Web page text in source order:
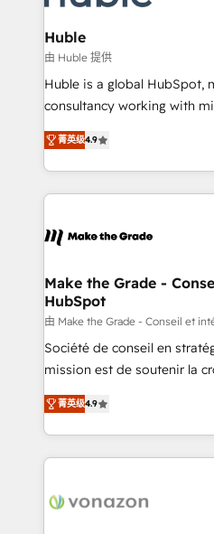
Provider of the Year 🏆2011
Partner 📆Founded in 1997
Click "Contact Business" ⬅️
Integration templates that
of your tech stack, syncing... 🛍️ Shopify or
WooCommerce 💲 Stripe or
Netsuite 🤖 Google or
the rare Advanced "Custom
Accreditation, securely sync data
new HubSpot portal with
CRM Migrations using our
Huble
由 Huble 提供
Huble is a global HubSpot,
consultancy working with
businesses. We go beyond implementation, shaping
the strategy, processes, and
HubSpot into a genuine growth
HubSpot's Global Partner
worldwide, and with over 15
One company, one
across offices and
Canada, Germany, France,
South Africa. Certified compliant with ISO/IEC
27001:2022 and ISO
菁英级4.9
Make the Grade -
HubSpot
由 Make the Grade - Conseil et
Société de conseil en
mission est de soutenir la
B2B à travers l’acquisition
l'intégration CRM et le
auprès de vos comptes existants. En
l'international, nous
delà d’une simple
菁英级4.9